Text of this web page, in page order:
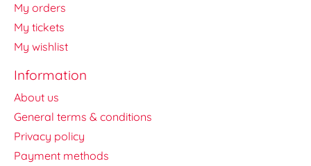
My orders
My tickets
My wishlist
Information
About us
General terms & conditions
Privacy policy
Payment methods